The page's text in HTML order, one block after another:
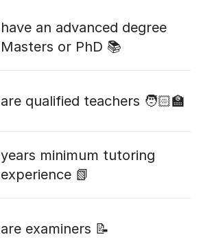
have an advanced degree
Masters or PhD 📚
are qualified teachers 🧑🏻‍🏫
years minimum tutoring
experience 📗
are examiners 📝